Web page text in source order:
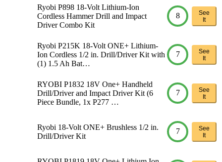
Ryobi P898 18-Volt Lithium-Ion
Cordless Hammer Drill and Impact
Driver Combo Kit
8
See
It
Ryobi P215K 18-Volt ONE+ Lithium-
Ion Cordless 1/2 in. Drill/Driver Kit with
(1) 1.5 Ah Bat…
7
See
It
RYOBI P1832 18V One+ Handheld
Drill/Driver and Impact Driver Kit (6
Piece Bundle, 1x P277 …
7
See
It
Ryobi 18-Volt ONE+ Brushless 1/2 in.
Drill/Driver Kit
7
See
It